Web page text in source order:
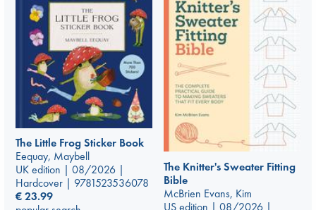
The Little Frog Sticker Book
Eequay, Maybell
UK edition | 08/2026 |
Hardcover | 9781523536078
€23.99
The Knitter's Sweater Fitting
Bible
McBrien Evans, Kim
US edition | 08/2026 |